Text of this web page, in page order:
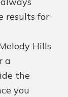
results for
Hills
a
the
you